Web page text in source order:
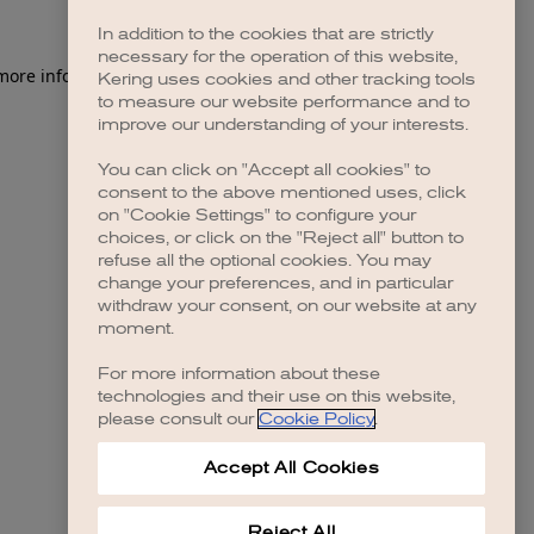
information).
In addition to the cookies that are strictly
necessary for the operation of this website,
Kering uses cookies and other tracking tools
to measure our website performance and to
improve our understanding of your interests.
You can click on "Accept all cookies" to
consent to the above mentioned uses, click
on "Cookie Settings" to configure your
choices, or click on the "Reject all" button to
refuse all the optional cookies. You may
change your preferences, and in particular
withdraw your consent, on our website at any
moment.
For more information about these
technologies and their use on this website,
please consult our Cookie Policy.
Accept All Cookies